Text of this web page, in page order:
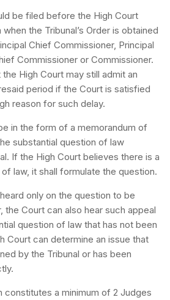
be filed before the High Court
the Tribunal’s Order is obtained
Chief Commissioner, Principal
Commissioner or Commissioner.
High Court may still admit an
period if the Court is satisfied
reason for such delay.
in the form of a memorandum of
substantial question of law
If the High Court believes there is a
law, it shall formulate the question.
only on the question to be
the Court can also hear such appeal
question of law that has not been
Court can determine an issue that
by the Tribunal or has been
constitutes a minimum of 2 Judges